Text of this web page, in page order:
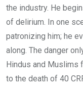
the industry. He
of delirium. In one
patronizing him; he
along. The danger
Hindus and Muslims
to the death of 40